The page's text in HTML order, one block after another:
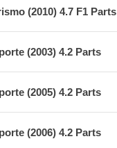
(2010) 4.7 F1 Parts
(2003) 4.2 Parts
(2005) 4.2 Parts
(2006) 4.2 Parts